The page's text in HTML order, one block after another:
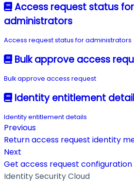
Access request status for
administrators
Access request status for administrators
Bulk approve access
Bulk approve access request
Identity entitlement
Identity entitlement details
Previous
Return access request identity
Next
Get access request configuration
Identity Security Cloud